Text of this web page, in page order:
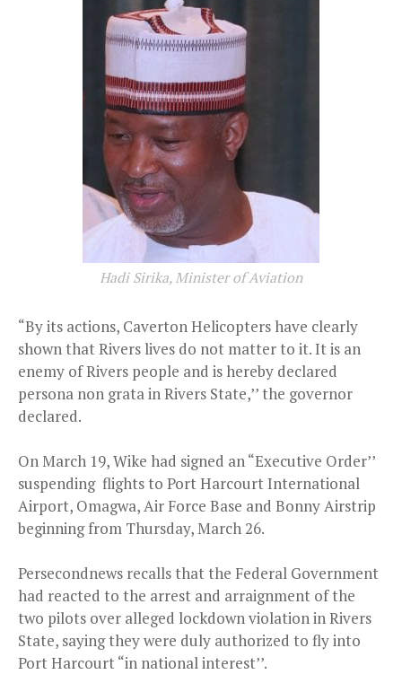
Hadi Sirika, Minister of Aviation
“By its actions, Caverton Helicopters have clearly
shown that Rivers lives do not matter to it. It is an
enemy of Rivers people and is hereby declared
persona non grata in Rivers State,’’ the governor
declared.
On March 19, Wike had signed an “Executive Order’’
suspending flights to Port Harcourt International
Airport, Omagwa, Air Force Base and Bonny Airstrip
beginning from Thursday, March 26.
Persecondnews recalls that the Federal Government
had reacted to the arrest and arraignment of the
two pilots over alleged lockdown violation in Rivers
State, saying they were duly authorized to fly into
Port Harcourt “in national interest’’.